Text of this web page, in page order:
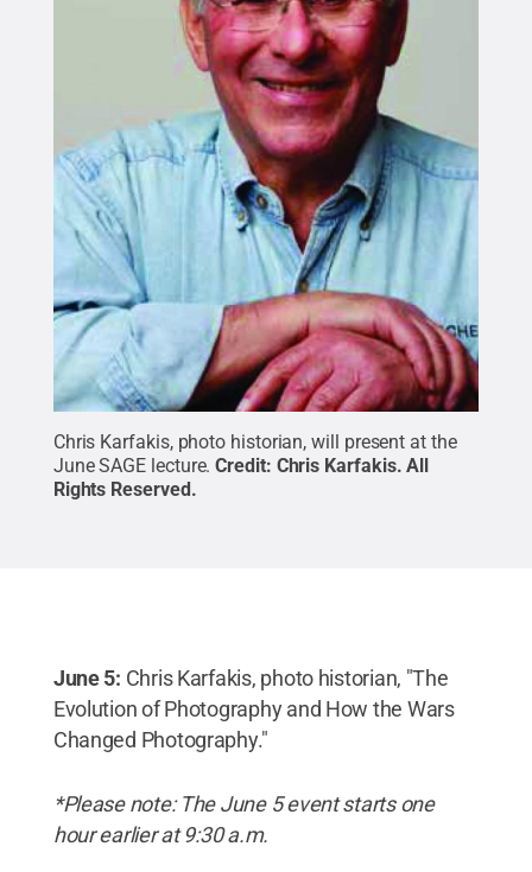
Chris Karfakis, photo historian, will present at the
June SAGE lecture. Credit: Chris Karfakis.All
Rights Reserved.
June 5: Chris Karfakis, photo historian, "The
Evolution of Photography and How the Wars
Changed Photography."
*Please note: The June 5 event starts one
hour earlier at 9:30 a.m.